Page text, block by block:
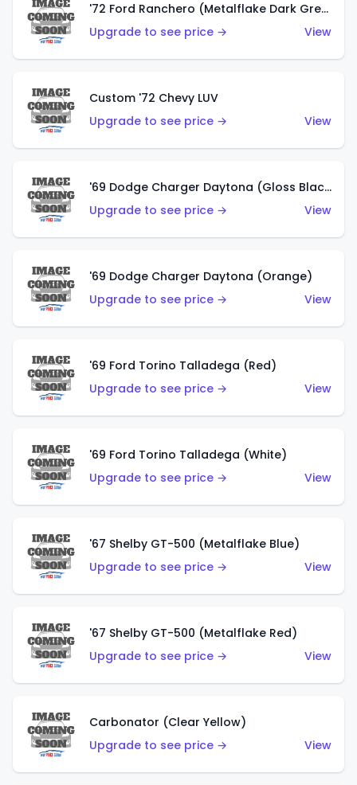
'72 Ford Ranchero (Metalflake Dark Green)
Upgrade to see price →
View
Custom '72 Chevy LUV
Upgrade to see price →
View
'69 Dodge Charger Daytona (Gloss Black)
Upgrade to see price →
View
'69 Dodge Charger Daytona (Orange)
Upgrade to see price →
View
'69 Ford Torino Talladega (Red)
Upgrade to see price →
View
'69 Ford Torino Talladega (White)
Upgrade to see price →
View
'67 Shelby GT-500 (Metalflake Blue)
Upgrade to see price →
View
'67 Shelby GT-500 (Metalflake Red)
Upgrade to see price →
View
Carbonator (Clear Yellow)
Upgrade to see price →
View